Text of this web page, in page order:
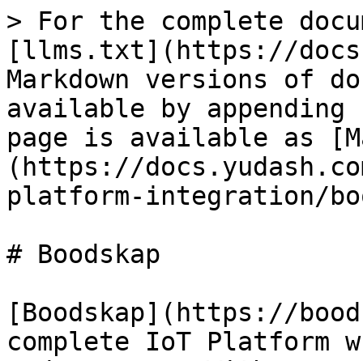
> For the complete
[llms.txt](https://
Markdown versions of
available by
page is available as
(https://
platform-integration/
# Boodskap
[Boodskap](https://
complete IoT